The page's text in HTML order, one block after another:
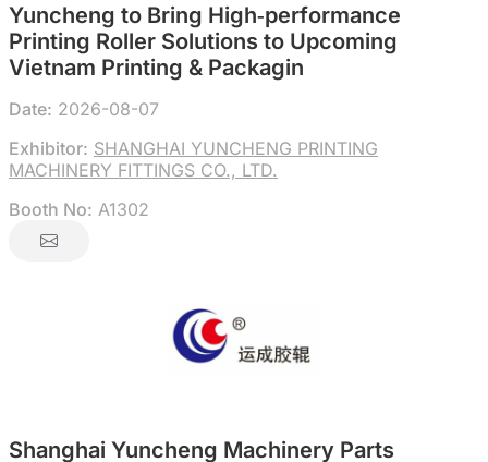
Yuncheng to Bring High‑performance
Printing Roller Solutions to Upcoming
Vietnam Printing & Packagin
Date: 2026-08-07
Exhibitor: SHANGHAI YUNCHENG PRINTING
MACHINERY FITTINGS CO., LTD.
Booth No: A1302
Shanghai Yuncheng Machinery Parts